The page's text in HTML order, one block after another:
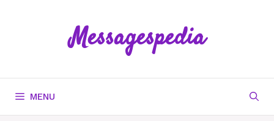
Messagespedia
MENU